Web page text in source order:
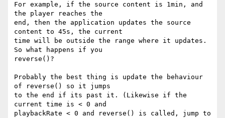
For example, if the source content is 1min, and
the player reaches the
end, then the application updates the source
content to 45s, the current
time will be outside the range where it updates.
So what happens if you
reverse()?
Probably the best thing is update the behaviour
of reverse() so it jumps
to the end if its past it. (Likewise if the
current time is < 0 and
playbackRate < 0 and reverse() is called, jump to